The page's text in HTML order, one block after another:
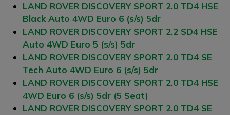
LAND ROVER DISCOVERY SPORT 2.0 TD4 HSE
Black Auto 4WD Euro 6 (s/s) 5dr
LAND ROVER DISCOVERY SPORT 2.2 SD4 HSE
Auto 4WD Euro 5 (s/s) 5dr
LAND ROVER DISCOVERY SPORT 2.0 TD4 SE
Tech Auto 4WD Euro 6 (s/s) 5dr
LAND ROVER DISCOVERY SPORT 2.0 TD4 HSE
4WD Euro 6 (s/s) 5dr (5 Seat)
LAND ROVER DISCOVERY SPORT 2.0 TD4 SE